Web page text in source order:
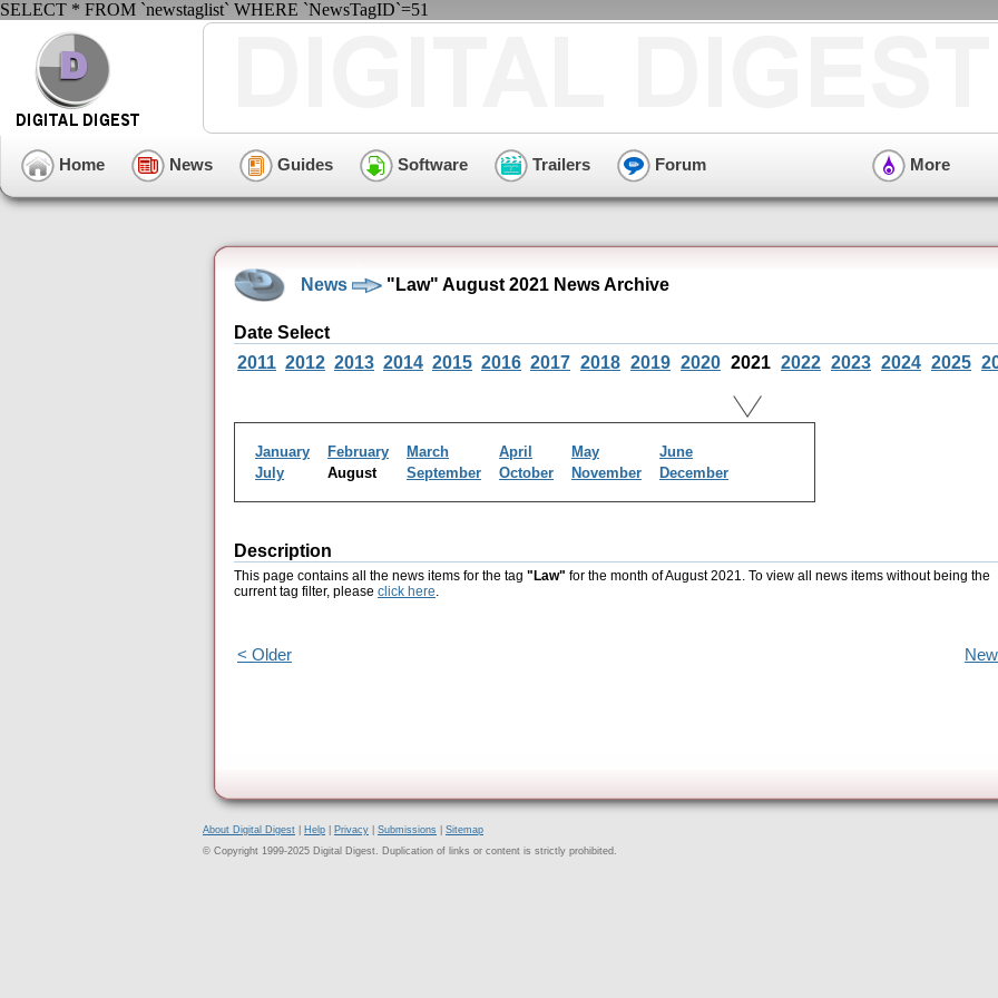
SELECT * FROM `newstaglist` WHERE `NewsTagID`=51
Home News Guides Software Trailers Forum More
News "Law" August 2021 News Archive
Date Select
2011 2012 2013 2014 2015 2016 2017 2018 2019 2020 2021 2022 2023 2024 2025
January February March April May
June
July
August September October November December
Description
This page contains all the news items for the tag "Law" for the month of August 2021. To view all news items without being the
current tag filter, please click here.
< Older
About Digital Digest Help Privacy Submissions
Sitemap
© Copyright 1999-2025 Digital Digest. Duplication of links or content is strictly prohibited.